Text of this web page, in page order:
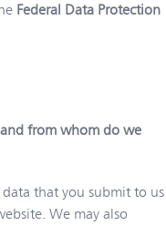
Federal Data Protection
from whom do we
data that you submit to us
We may also